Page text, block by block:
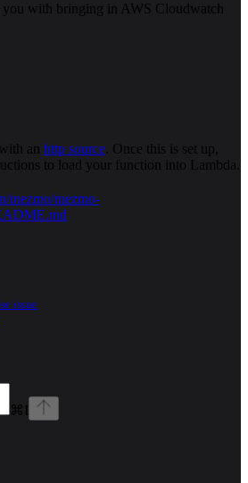
you with bringing in AWS Cloudwatch
an http source . Once this is set up,
to load your function into Lambda.
mezmo/mezmo-
issue
⌘ I